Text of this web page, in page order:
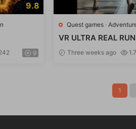
9.8
9
Quest games ·
VR ULTRA REAL
ssionThree weeks ago
1